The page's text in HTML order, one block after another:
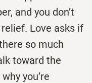
and you don’t
Love asks if
so much
toward the
you’re